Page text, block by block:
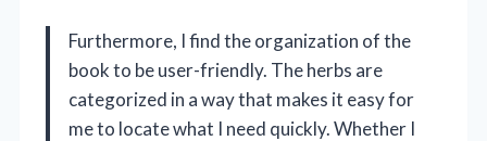
Furthermore, I find the organization of the
book to be user-friendly. The herbs are
categorized in a way that makes it easy for
me to locate what I need quickly. Whether I